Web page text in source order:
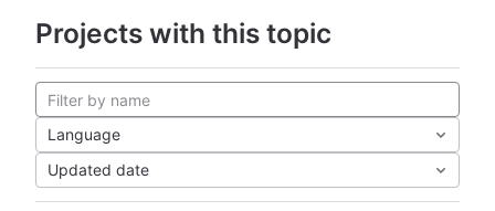
Projects with this topic
Language
Updated date